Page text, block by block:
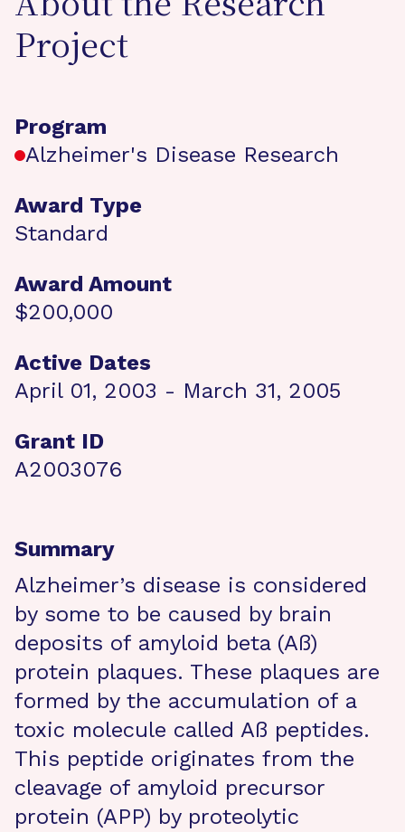
Project
Program
Alzheimer's Disease Research
Award Type
Standard
Award Amount
$200,000
Active Dates
April 01, 2003 - March 31, 2005
Grant ID
A2003076
Summary
Alzheimer’s disease is considered
by some to be caused by brain
deposits of amyloid beta (Aß)
protein plaques. These plaques are
formed by the accumulation of a
toxic molecule called Aß peptides.
This peptide originates from the
cleavage of amyloid precursor
protein (APP) by proteolytic